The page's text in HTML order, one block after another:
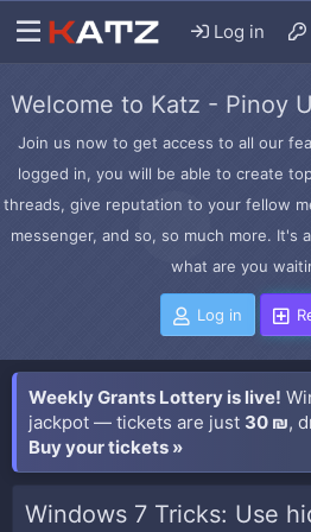
Log in
Welcome to Katz - Pinoy
Join us now to get access to all our
logged in, you will be able to create
threads, give reputation to your fellow
messenger, and so, so much more. It's
what are you
Log in
Weekly Grants Lottery is live!
jackpot — tickets are just 30 ₪,
Buy your tickets »
Windows 7 Tricks: Use